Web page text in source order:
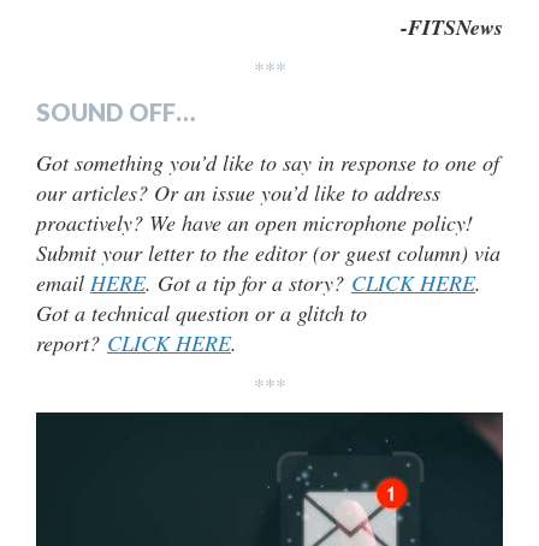
-FITSNews
***
SOUND OFF…
Got something you’d like to say in response to one of
our articles? Or an issue you’d like to address
proactively? We have an open microphone policy!
Submit your letter to the editor (or guest column) via
email HERE. Got a tip for a story? CLICK HERE.
Got a technical question or a glitch to
report? CLICK HERE.
***